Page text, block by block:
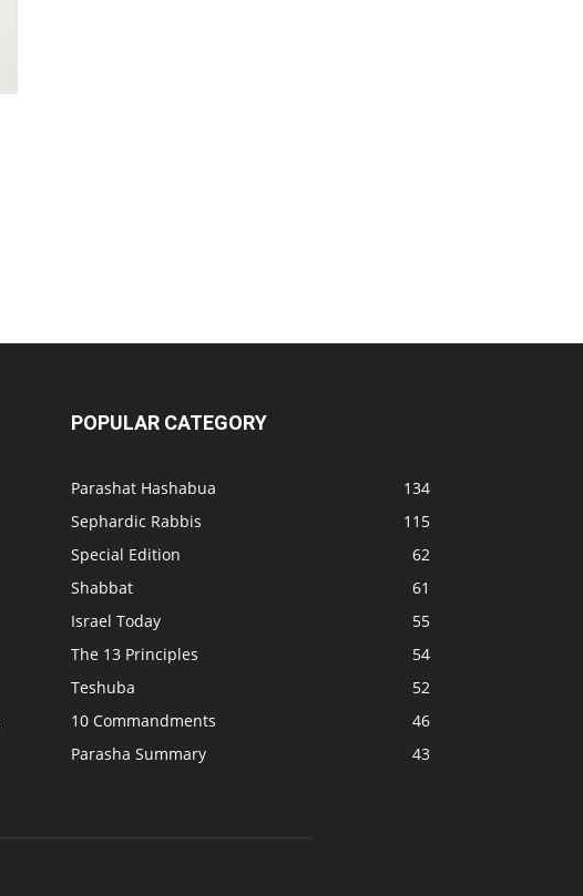
POPULAR CATEGORY
Parashat Hashabua
134
Sephardic Rabbis
115
Special Edition
62
Shabbat
61
Israel Today
55
The 13 Principles
54
Teshuba
52
10 Commandments
46
Parasha Summary
43